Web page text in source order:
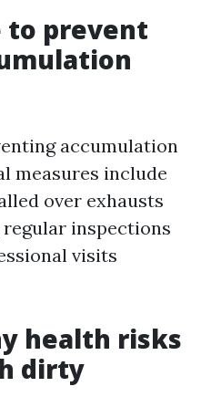
to prevent
accumulation
measures include
over exhausts
inspections
visits
health risks
dirty